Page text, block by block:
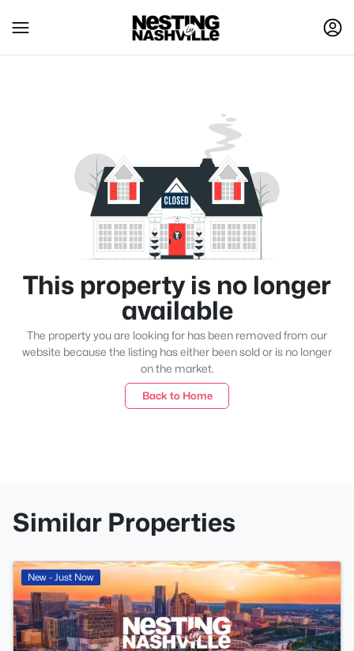
This property is no longer
available
The property you are looking for has been removed from our
website because the listing has either been sold or is no longer
on the market.
Back to Home
Similar Properties
New - Just Now